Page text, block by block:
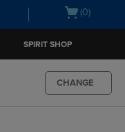
Open(0)
SPIRIT SHOP
CHANGE